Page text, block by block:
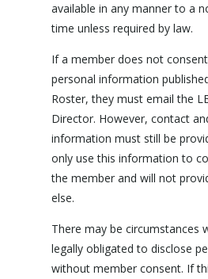
available in any manner to a
time unless required by law.
If a member does not
personal information
Roster, they must email the
Director. However, contact
information must still be
only use this information to
the member and will not
else.
There may be circumstances
legally obligated to disclose
without member consent. If